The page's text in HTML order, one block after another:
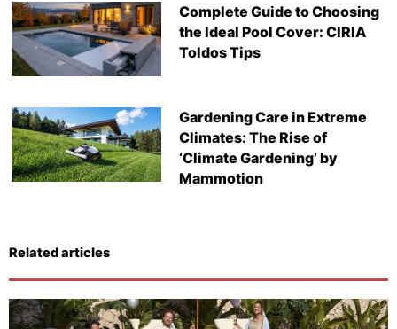
Complete Guide to Choosing
the Ideal Pool Cover: CIRIA
Toldos Tips
Gardening Care in Extreme
Climates: The Rise of
‘Climate Gardening’ by
Mammotion
Related articles